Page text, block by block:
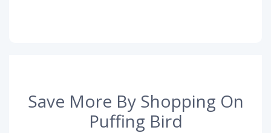
Save More By Shopping On
Puffing Bird